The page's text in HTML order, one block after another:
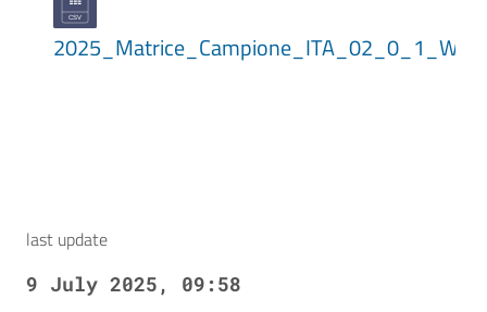
last update
9 July 2025, 09:58